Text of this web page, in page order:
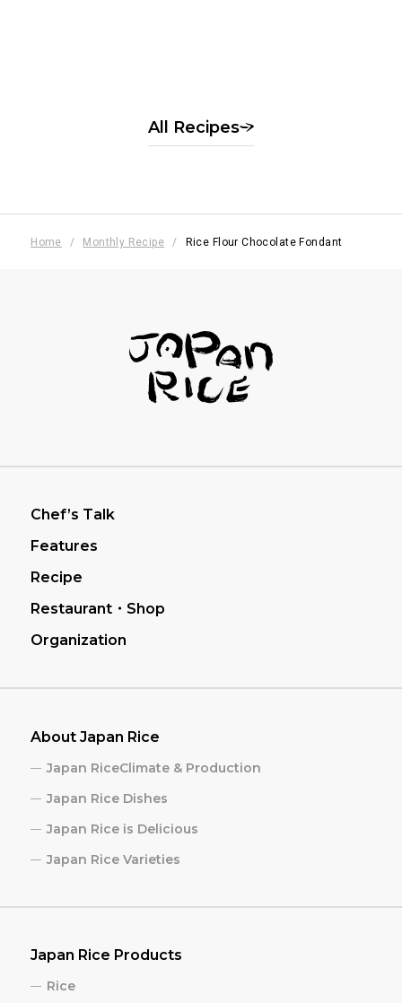
All Recipes
Home Monthly Recipe Rice Flour Chocolate Fondant
Chef’s Talk
Features
Recipe
Restaurant・Shop
Organization
About Japan Rice
Japan RiceClimate & Production
Japan Rice Dishes
Japan Rice is Delicious
Japan Rice Varieties
Japan Rice Products
Rice